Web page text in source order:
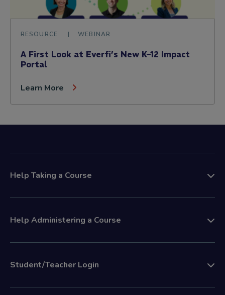
RESOURCE WEBINAR
A First Look at Everfi’s New K–12 Impact
Portal
Learn More
Help Taking a Course
Help Administering a Course
Student/Teacher Login